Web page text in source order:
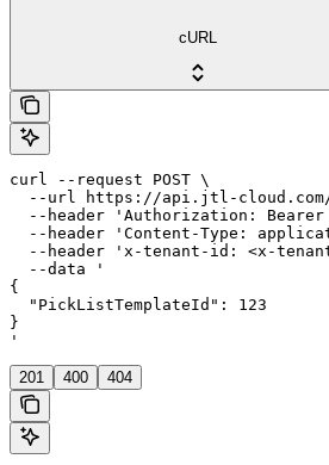
cURL
curl --request POST \
--url https://api.jtl-
--header 'Authorization: Bearer
--header 'Content-Type:
--header 'x-tenant-id: <x-
  --data '
{
  "PickListTemplateId": 123
}
'
201 400 404